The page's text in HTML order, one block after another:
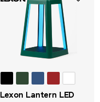
Lexon Lantern LED